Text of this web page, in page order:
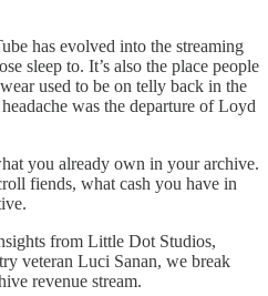
has evolved into the streaming
sleep to. It’s also the place people
used to be on telly back in the
was the departure of Loyd
you already own in your archive.
fiends, what cash you have in
from Little Dot Studios,
veteran Luci Sanan, we break
revenue stream.